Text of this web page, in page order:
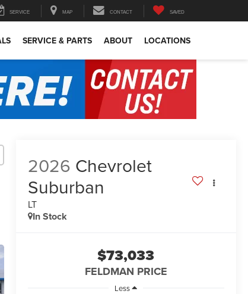
SERVICE MAP CONTACT SAVED
SERVICE & PARTS ABOUT LOCATIONS
2026 Chevrolet
Suburban
LT
In Stock
$73,033
FELDMAN PRICE
Less